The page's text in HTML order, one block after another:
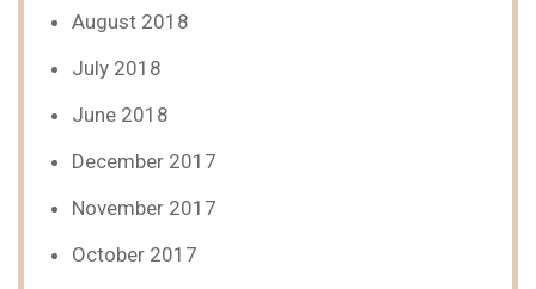
August 2018
July 2018
June 2018
December 2017
November 2017
October 2017